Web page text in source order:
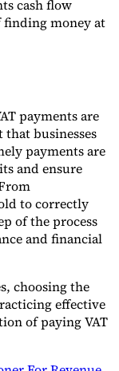
cash flow
finding money at
payments are
businesses
payments are
and ensure
to correctly
of the process
and financial
choosing the
effective
of paying VAT